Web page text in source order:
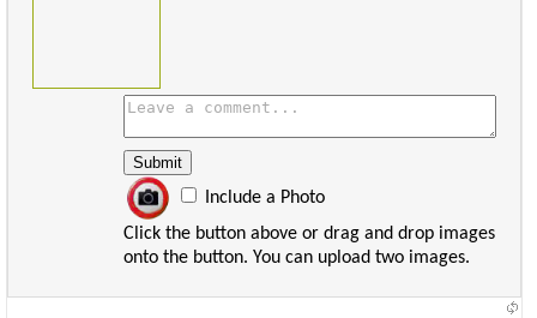
Include a Photo
Click the button above or drag and drop images
onto the button. You can upload two images.